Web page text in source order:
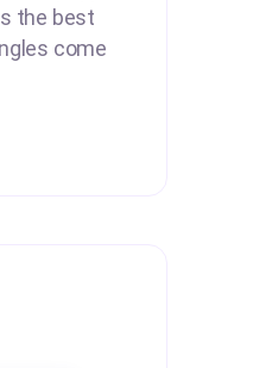
the best
come